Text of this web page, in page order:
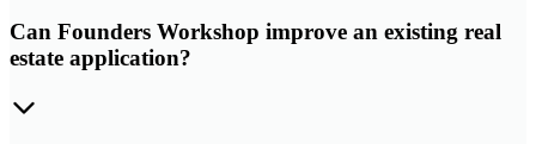
Can Founders Workshop improve an existing real
estate application?